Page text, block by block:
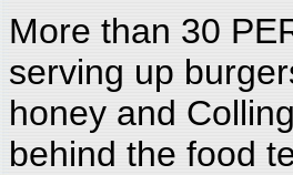
More than 30
serving up
honey and
behind the food